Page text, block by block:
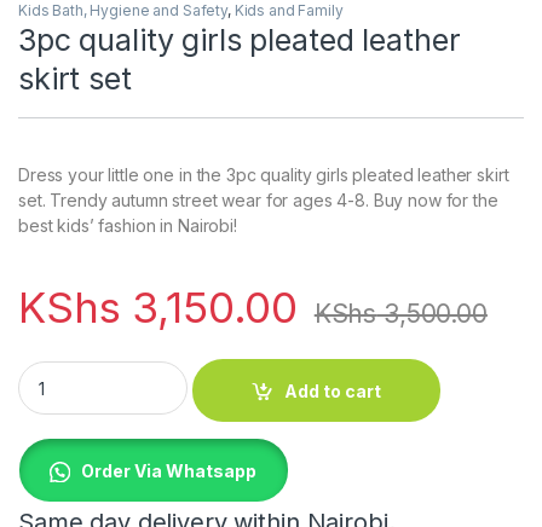
Kids Bath, Hygiene and Safety, Kids and Family
3pc quality girls pleated leather
skirt set
Dress your little one in the 3pc quality girls pleated leather skirt
set. Trendy autumn street wear for ages 4-8. Buy now for the
best kids’ fashion in Nairobi!
KShs 3,150.00 KShs3,500.00
3pc quality girls pleated leather skirt set quantity
Add to cart
Order Via Whatsapp